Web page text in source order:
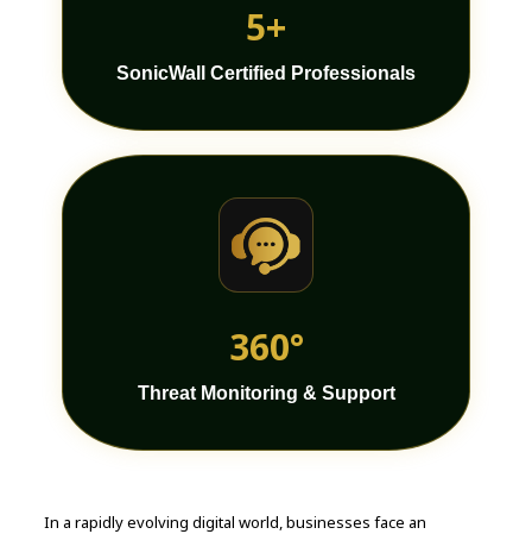
5+
SonicWall Certified Professionals
360°
Threat Monitoring & Support
In a rapidly evolving digital world, businesses face an